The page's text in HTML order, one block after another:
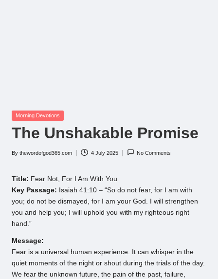
Posted
Morning Devotions
The Unshakable Promise
Posted
By thewordofgod365.com 4 July 2025 No Comments
Title: Fear Not, For I Am With You
Key Passage: Isaiah 41:10 – “So do not fear, for I am with
you; do not be dismayed, for I am your God. I will strengthen
you and help you; I will uphold you with my righteous right
hand.”
Message:
Fear is a universal human experience. It can whisper in the
quiet moments of the night or shout during the trials of the day.
We fear the unknown future, the pain of the past, failure,